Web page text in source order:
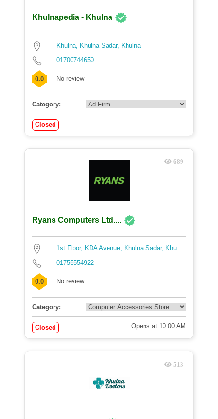
Khulnapedia - Khulna
Khulna, Khulna Sadar, Khulna
01700744650
0.0 No review
Category:
Closed
689
Ryans Computers Ltd....
1st Floor, KDA Avenue, Khulna Sadar, Khu...
01755554922
0.0 No review
Category:
Closed Opens at 10:00 AM
513